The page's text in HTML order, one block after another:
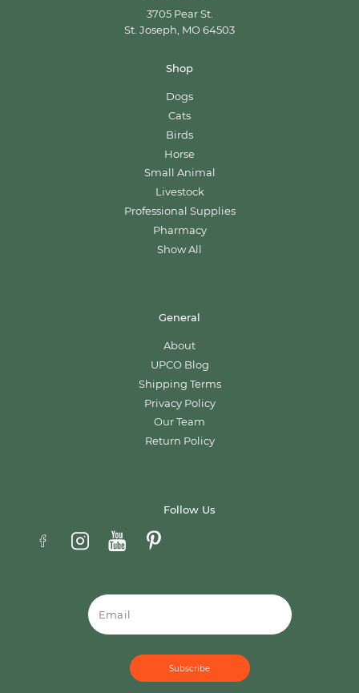
3705 Pear St.
St. Joseph, MO 64503
Shop
Dogs
Cats
Birds
Horse
Small Animal
Livestock
Professional Supplies
Pharmacy
Show All
General
About
UPCO Blog
Shipping Terms
Privacy Policy
Our Team
Return Policy
Follow Us